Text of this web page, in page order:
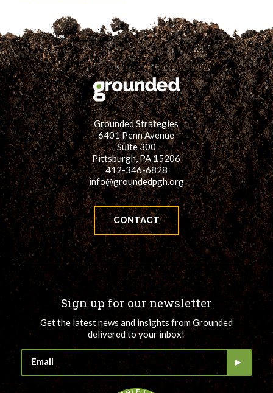
Grounded Strategies
6401 Penn Avenue
Suite 300
Pittsburgh, PA 15206
412-346-6828
info@groundedpgh.org
CONTACT
Sign up for our newsletter
Get the latest news and insights from Grounded
delivered to your inbox!